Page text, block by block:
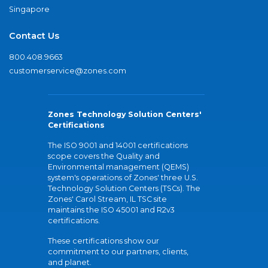
Singapore
Contact Us
800.408.9663
customerservice@zones.com
Zones Technology Solution Centers'
Certifications
The ISO 9001 and 14001 certifications
scope covers the Quality and
Environmental management (QEMS)
system's operations of Zones' three U.S.
Technology Solution Centers (TSCs). The
Zones' Carol Stream, IL TSC site
maintains the ISO 45001 and R2v3
certifications.
These certifications show our
commitment to our partners, clients,
and planet.